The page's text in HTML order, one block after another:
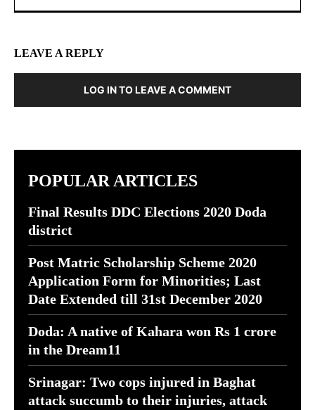
LEAVE A REPLY
LOG IN TO LEAVE A COMMENT
POPULAR ARTICLES
Final Results DDC Elections 2020 Doda
district
Post Matric Scholarship Scheme 2020
Application Form for Minorities; Last
Date Extended till 31st December 2020
Doda: A native of Kahara won Rs 1 crore
in the Dream11
Srinagar: Two cops injured in Baghat
attack succumb to their injuries, attack